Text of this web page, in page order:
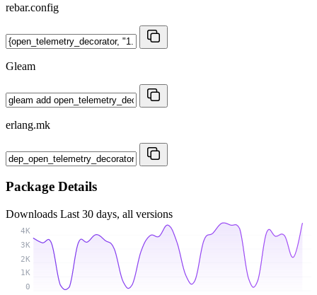
rebar.config
Gleam
erlang.mk
Package Details
Downloads Last 30 days, all versions
0
1K
2K
3K
4K